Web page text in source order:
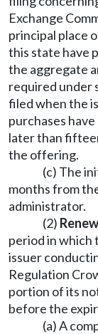
Exchange
principal place
this state have
the aggregate
required under
filed when the
purchases
later than
the offering.
(c) The
months from
administrator.
(2)
period in which
issuer
Regulation
portion of its
before the
(a) A